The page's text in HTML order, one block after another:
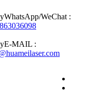
WhatsApp/WeChat :
E-MAIL :